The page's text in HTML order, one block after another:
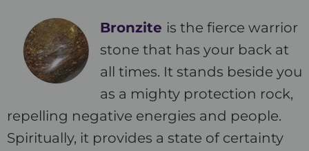
Bronzite is the fierce warrior
stone that has your back at
all times. It stands beside you
as a mighty protection rock,
repelling negative energies and people.
Spiritually, it provides a state of certainty